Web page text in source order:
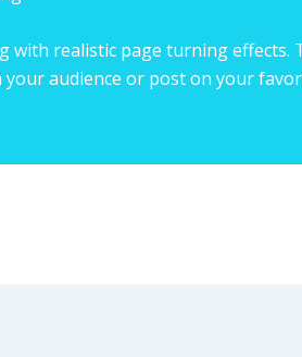
with realistic page turning effects.
audience or post on your